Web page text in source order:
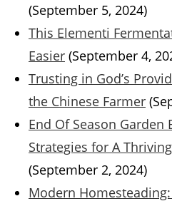
(September 5, 2024)
This Elementi
Easier (September 4,
Trusting in God’s
the Chinese Farmer
End Of Season Garden
Strategies for A
(September 2, 2024)
Modern